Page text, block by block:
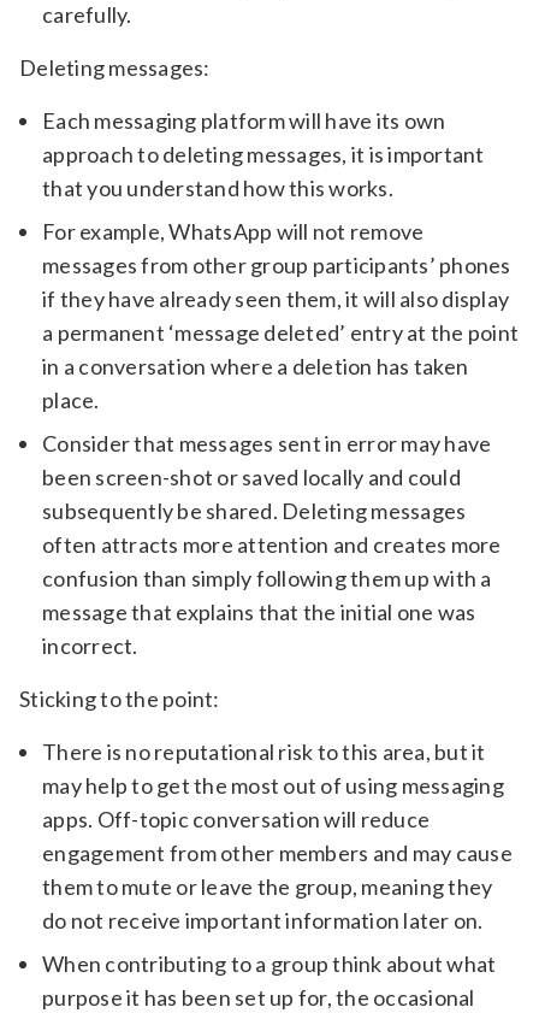
carefully.
Deleting messages:
Each messaging platform will have its own
approach to deleting messages, it is important
that you understand how this works.
For example, WhatsApp will not remove
messages from other group participants’ phones
if they have already seen them, it will also display
a permanent ‘message deleted’ entry at the point
in a conversation where a deletion has taken
place.
Consider that messages sent in error may have
been screen-shot or saved locally and could
subsequently be shared. Deleting messages
often attracts more attention and creates more
confusion than simply following them up with a
message that explains that the initial one was
incorrect.
Sticking to the point:
There is no reputational risk to this area, but it
may help to get the most out of using messaging
apps. Off-topic conversation will reduce
engagement from other members and may cause
them to mute or leave the group, meaning they
do not receive important information later on.
When contributing to a group think about what
purpose it has been set up for, the occasional